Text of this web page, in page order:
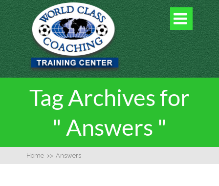

Tag Archives for
" Answers "
Home >> Answers